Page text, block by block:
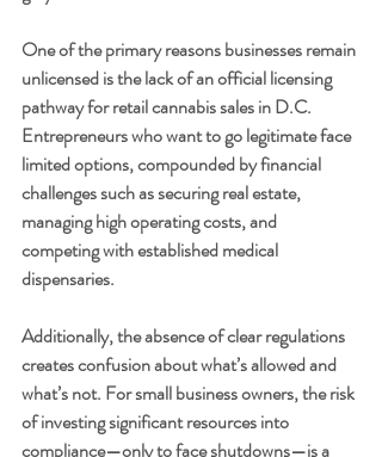
One of the primary reasons businesses remain
unlicensed is the lack of an official licensing
pathway for retail cannabis sales in D.C.
Entrepreneurs who want to go legitimate face
limited options, compounded by financial
challenges such as securing real estate,
managing high operating costs, and
competing with established medical
dispensaries.
Additionally, the absence of clear regulations
creates confusion about what’s allowed and
what’s not. For small business owners, the risk
of investing significant resources into
compliance—only to face shutdowns—is a